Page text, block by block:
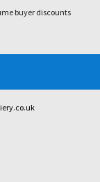
buyer discounts